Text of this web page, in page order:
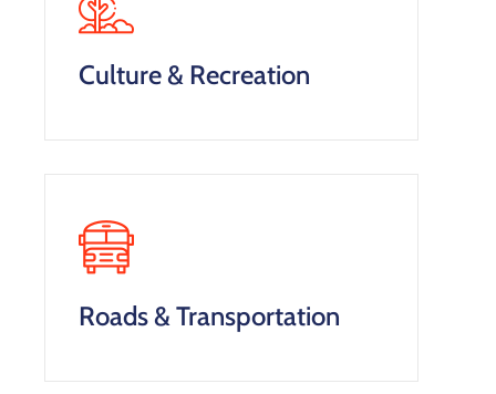
Culture & Recreation
Roads & Transportation